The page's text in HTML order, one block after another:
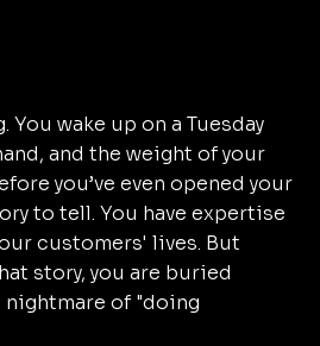
You wake up on a Tuesday
and the weight of your
you’ve even opened your
to tell. You have expertise
customers' lives. But
story, you are buried
of "doing